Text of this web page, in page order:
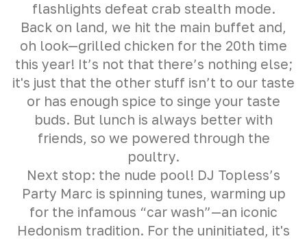
flashlights defeat crab stealth mode.
Back on land, we hit the main buffet and,
oh look—grilled chicken for the 20th time
this year! It’s not that there’s nothing else;
it's just that the other stuff isn’t to our taste
or has enough spice to singe your taste
buds. But lunch is always better with
friends, so we powered through the
poultry.
Next stop: the nude pool! DJ Topless’s
Party Marc is spinning tunes, warming up
for the infamous “car wash”—an iconic
Hedonism tradition. For the uninitiated, it's